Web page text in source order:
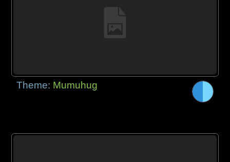
Theme: Mumuhug